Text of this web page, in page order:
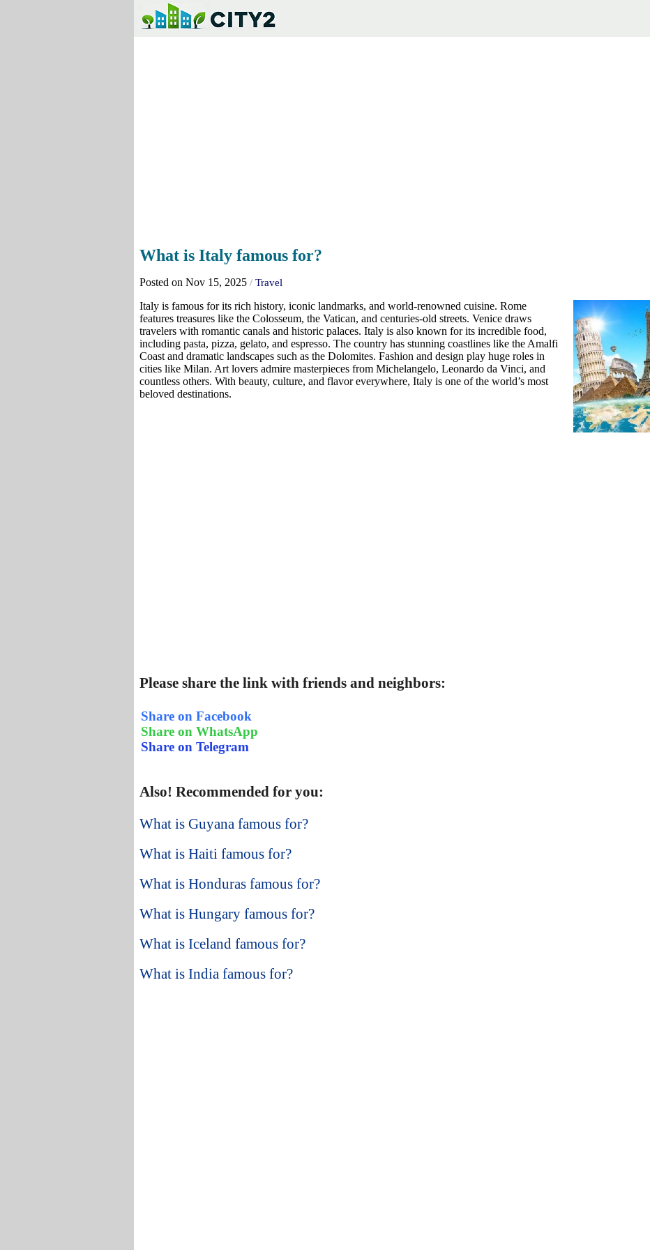
What is Italy famous for?
Posted on Nov 15, 2025 / Travel
Italy is famous for its rich history, iconic landmarks, and world-renowned cuisine. Rome
features treasures like the Colosseum, the Vatican, and centuries-old streets. Venice draws
travelers with romantic canals and historic palaces. Italy is also known for its incredible food,
including pasta, pizza, gelato, and espresso. The country has stunning coastlines like the Amalfi
Coast and dramatic landscapes such as the Dolomites. Fashion and design play huge roles in
cities like Milan. Art lovers admire masterpieces from Michelangelo, Leonardo da Vinci, and
countless others. With beauty, culture, and flavor everywhere, Italy is one of the world’s most
beloved destinations.
Please share the link with friends and neighbors:
Share on Facebook
Share on WhatsApp
Share on Telegram
Also! Recommended for you:
What is Guyana famous for?
What is Haiti famous for?
What is Honduras famous for?
What is Hungary famous for?
What is Iceland famous for?
What is India famous for?